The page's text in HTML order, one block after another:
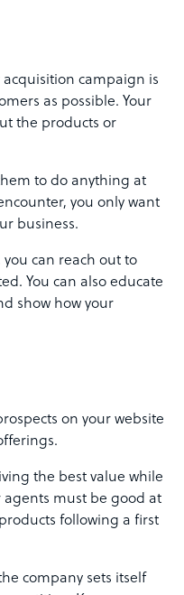
acquisition campaign is
as possible. Your
the products or
to do anything at
you only want
business.
can reach out to
You can also educate
show how your
on your website
the best value while
agents must be good at
following a first
company sets itself